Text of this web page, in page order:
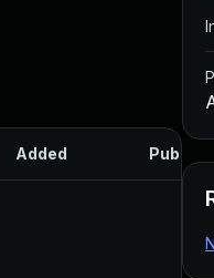
Added